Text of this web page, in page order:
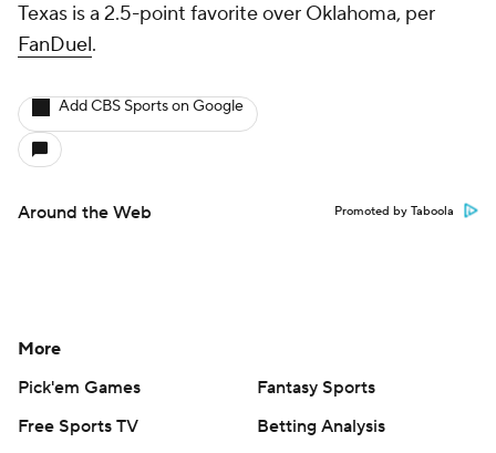
Texas is a 2.5-point favorite over Oklahoma, per
FanDuel.
Add CBS Sports on Google
Around the Web Promoted by Taboola
More
Pick'em Games
Fantasy Sports
Free Sports TV
Betting Analysis